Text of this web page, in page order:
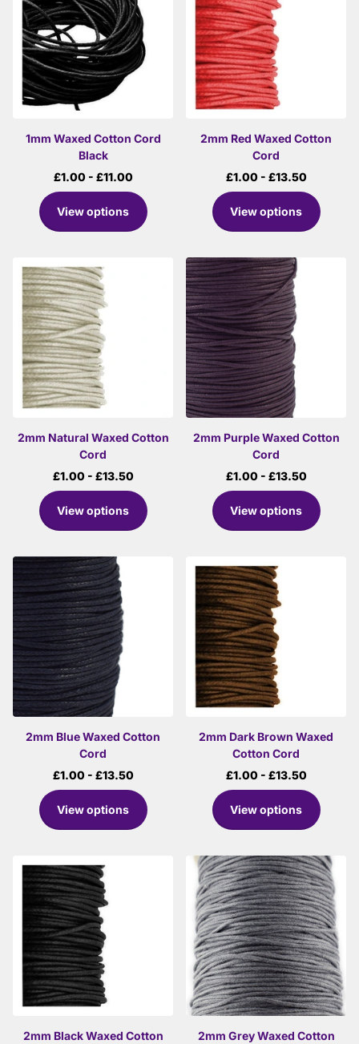
1mm Waxed Cotton Cord
Black
£1.00 - £11.00
View options
2mm Red Waxed Cotton
Cord
£1.00 - £13.50
View options
2mm Natural Waxed Cotton
Cord
£1.00 - £13.50
View options
2mm Purple Waxed Cotton
Cord
£1.00 - £13.50
View options
2mm Blue Waxed Cotton
Cord
£1.00 - £13.50
View options
2mm Dark Brown Waxed
Cotton Cord
£1.00 - £13.50
View options
2mm Black Waxed Cotton
2mm Grey Waxed Cotton